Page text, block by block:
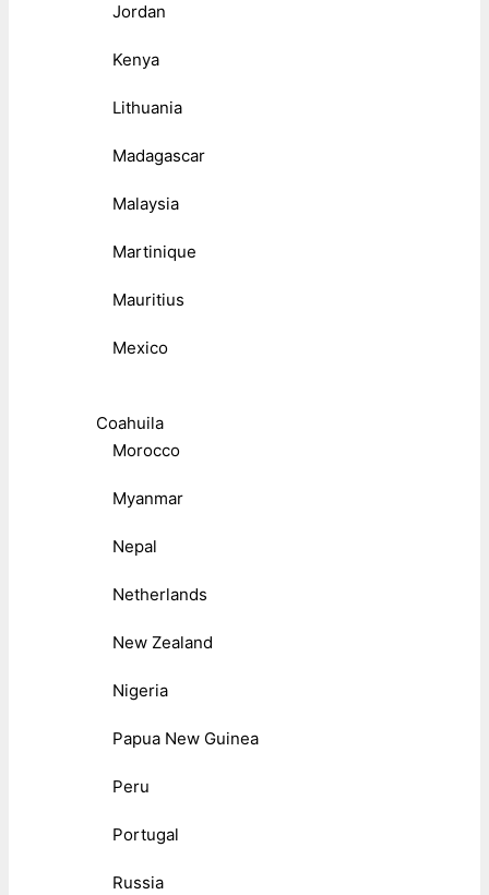
Jordan
Kenya
Lithuania
Madagascar
Malaysia
Martinique
Mauritius
Mexico
Coahuila
Morocco
Myanmar
Nepal
Netherlands
New Zealand
Nigeria
Papua New Guinea
Peru
Portugal
Russia